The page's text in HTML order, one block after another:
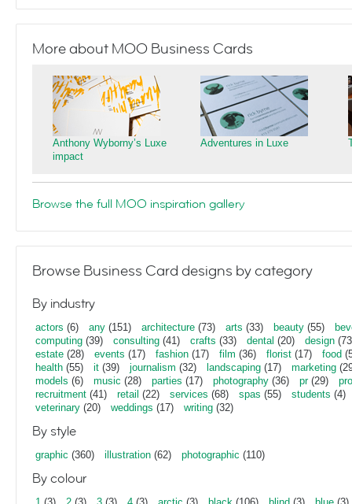
More about MOO Business Cards
Anthony Wyborny’s Luxe
impact
Adventures in Luxe
Browse the full MOO inspiration gallery
Browse Business Card designs by category
By industry
actors (6) any (151) architecture (73) arts (33) beauty (55)
computing (39) consulting (41) crafts (33) dental (20) design
estate (28) events (17) fashion (17) film (36) florist (17) food
health (55) it (39) journalism (32) landscaping (17) marketing
models (6) music (28) parties (17) photography (36) pr(29)
recruitment (41) retail (22) services (68) spas (55) students (4)
veterinary (20) weddings (17) writing (32)
By style
graphic (360) illustration (62) photographic (110)
By colour